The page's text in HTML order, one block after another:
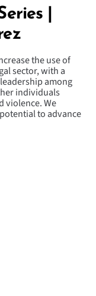
|
the use of
sector, with a
among
individuals
violence. We
to advance